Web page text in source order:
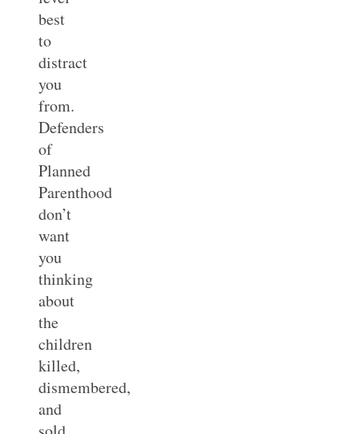
best
to
distract
you
from.
Defenders
of
Planned
Parenthood
don’t
want
you
thinking
about
the
children
killed,
dismembered,
and